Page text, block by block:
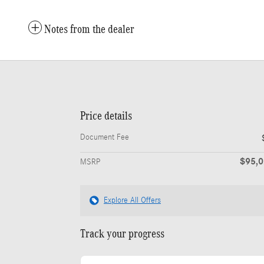
Notes from the dealer
Price details
Document Fee
MSRP
Explore All Offers
Track your progress